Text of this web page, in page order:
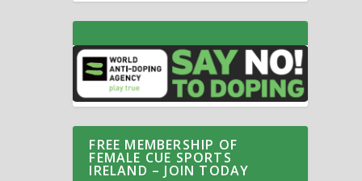
FREE MEMBERSHIP OF
FEMALE CUE SPORTS
IRELAND – JOIN TODAY